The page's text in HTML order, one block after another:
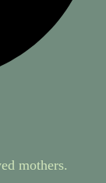
mothers.